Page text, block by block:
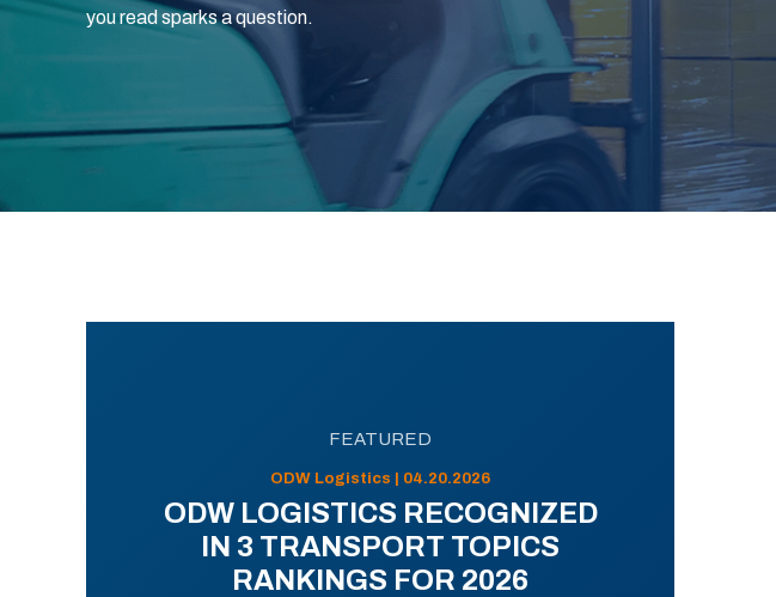
you read sparks a question.
FEATURED
ODW Logistics | 04.20.2026
ODW LOGISTICS RECOGNIZED
IN 3 TRANSPORT TOPICS
RANKINGS FOR 2026